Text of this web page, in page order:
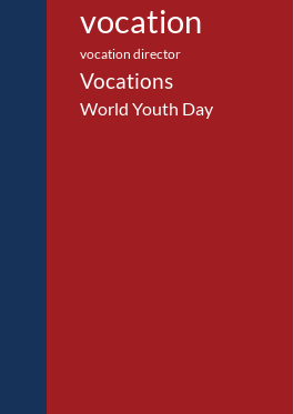
vocation
vocation director
Vocations
World Youth Day